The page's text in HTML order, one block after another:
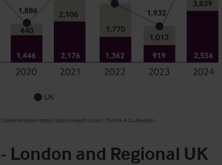
London and Regional UK